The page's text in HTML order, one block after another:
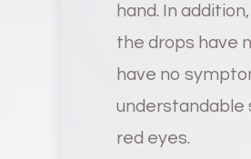
hand. In
the drops have
have no
understandable
red eyes.